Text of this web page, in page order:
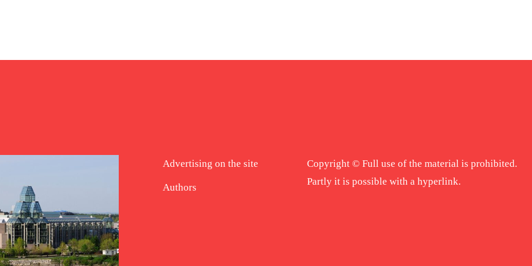
Advertising on the site
Authors
Copyright © Full use of the material is prohibited.
Partly it is possible with a hyperlink.